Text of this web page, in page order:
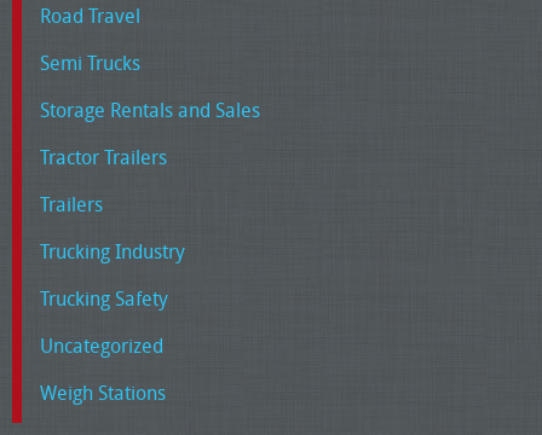
Road Travel
Semi Trucks
Storage Rentals and Sales
Tractor Trailers
Trailers
Trucking Industry
Trucking Safety
Uncategorized
Weigh Stations